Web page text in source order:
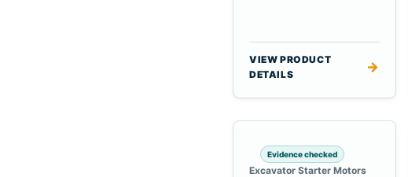
VIEW PRODUCT
DETAILS
→
Evidence checked
Excavator Starter Motors